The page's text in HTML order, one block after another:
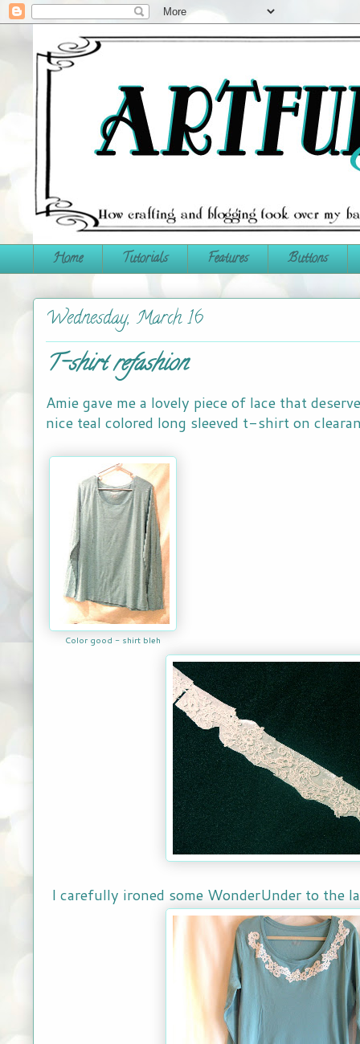
Home Tutorials Features Buttons
Wednesday, March 16
T-shirt refashion
Amie gave me a lovely piece of lace that
nice teal colored long sleeved t-shirt on
Color good - shirt bleh
I carefully ironed some WonderUnder to the